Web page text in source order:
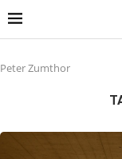
Peter Zumthor